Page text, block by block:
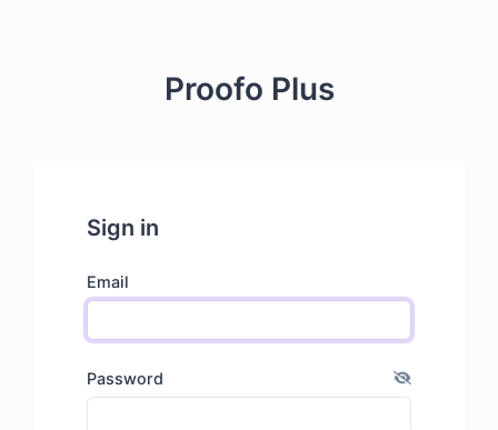
Proofo Plus
Sign in
Email
Password